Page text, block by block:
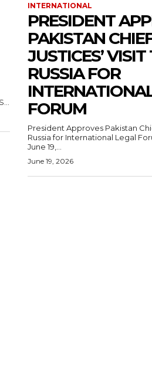
INTERNATIONAL
PRESIDENT
PAKISTAN
JUSTICES’ VISIT
RUSSIA FOR
FORUM
President Approves Pakistan
Russia for International Legal Forum
June 19,...
June 19, 2026